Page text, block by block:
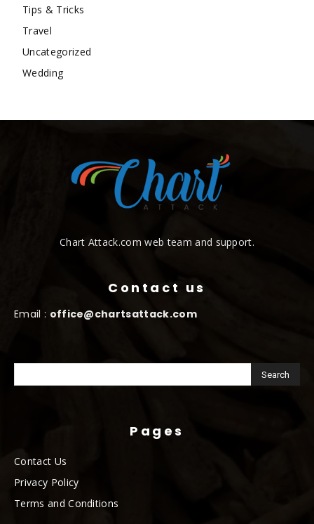
Tips & Tricks
Travel
Uncategorized
Wedding
Chart Attack.com web team and support.
Contact us
Email : office@chartsattack.com
Pages
Contact Us
Privacy Policy
Terms and Conditions